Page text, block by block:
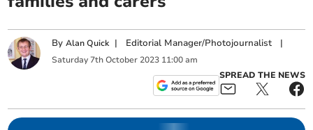
ByAlan Quick | Editorial Manager/Photojournalist |
Saturday 7th October 2023 11:00 am
SPREAD THE NEWS